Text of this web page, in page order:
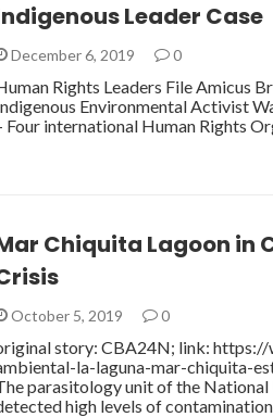
Leader Case
December 6, 2019 0
Rights Leaders File Amicus
Environmental Activist
Four international Human Rights
Chiquita Lagoon in
October 5, 2019 0
story: CBA24N; link:
la-laguna-mar-chiquita-
parasitology unit of the
high levels of